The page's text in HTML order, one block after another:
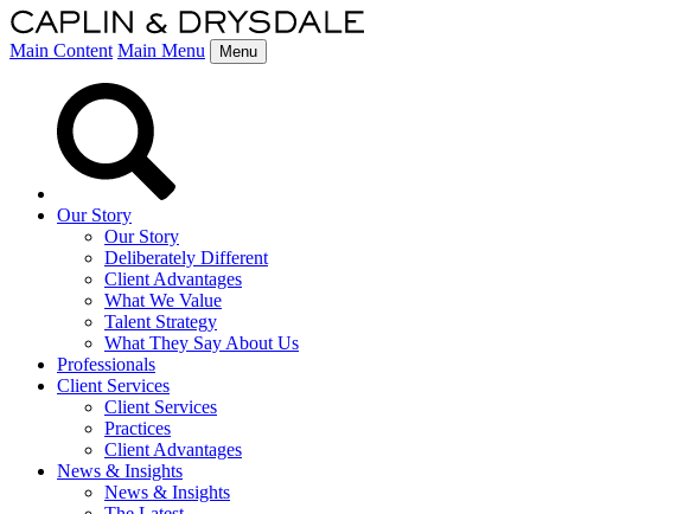
Main Content Main Menu Menu
Our Story
Our Story
Deliberately Different
Client Advantages
What We Value
Talent Strategy
What They Say About Us
Professionals
Client Services
Client Services
Practices
Client Advantages
News & Insights
News & Insights